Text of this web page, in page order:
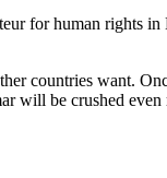
for human rights
countries want.
will be crushed even